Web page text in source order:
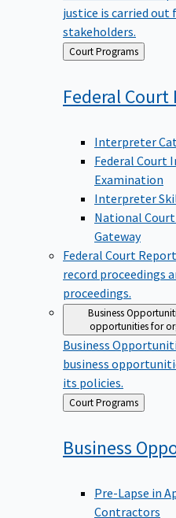
justice is carried
stakeholders.
Back
to
Court Programs
Federal Court
Interpreter
Federal Court
Examination
Interpreter
National
Gateway
Federal Court
record proceedings
proceedings.
Business
opportunities for
Business
business
its policies.
Back
to
Court Programs
Business
Pre-Lapse in
Contractors